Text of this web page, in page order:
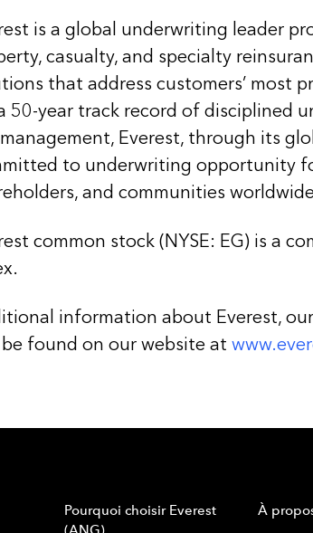
is a global underwriting leader
casualty, and specialty
that address customers’ most
50-year track record of disciplined
Everest, through its
to underwriting opportunity
and communities
common stock (NYSE: EG) is a
information about Everest,
found on our website at
Pourquoi choisir Everest
À